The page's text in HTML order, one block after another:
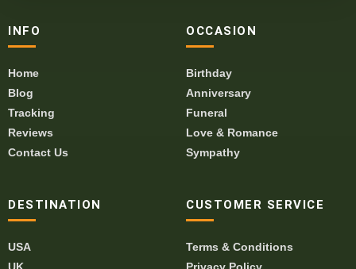
INFO
Home
Blog
Tracking
Reviews
Contact Us
OCCASION
Birthday
Anniversary
Funeral
Love & Romance
Sympathy
DESTINATION
USA
CUSTOMER SERVICE
Terms & Conditions